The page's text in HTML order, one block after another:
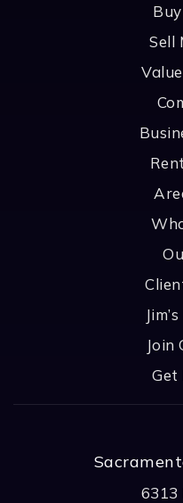
Sell
Join
Get
6313